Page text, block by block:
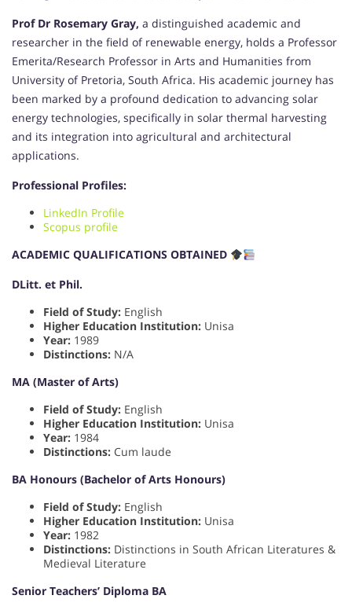
Prof Dr Rosemary Gray, a distinguished academic and
researcher in the field of renewable energy, holds a Professor
Emerita/Research Professor in Arts and Humanities from
University of Pretoria, South Africa. His academic journey has
been marked by a profound dedication to advancing solar
energy technologies, specifically in solar thermal harvesting
and its integration into agricultural and architectural
applications.
Professional Profiles:
LinkedIn Profile
Scopus profile
ACADEMIC QUALIFICATIONS OBTAINED
DLitt. et Phil.
Field of Study: English
Higher Education Institution: Unisa
Year: 1989
Distinctions: N/A
MA (Master of Arts)
Field of Study: English
Higher Education Institution: Unisa
Year: 1984
Distinctions: Cum laude
BA Honours (Bachelor of Arts Honours)
Field of Study: English
Higher Education Institution: Unisa
Year: 1982
Distinctions: Distinctions in South African Literatures &
Medieval Literature
Senior Teachers’ Diploma BA